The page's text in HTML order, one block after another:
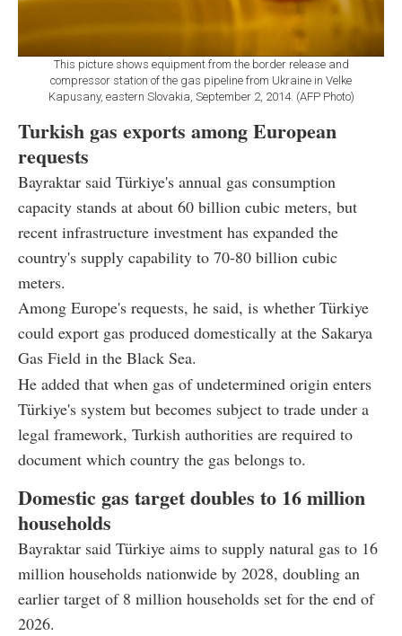
This picture shows equipment from the border release and
compressor station of the gas pipeline from Ukraine in Velke
Kapusany, eastern Slovakia, September 2, 2014. (AFP Photo)
Turkish gas exports among European
requests
Bayraktar said Türkiye's annual gas consumption
capacity stands at about 60 billion cubic meters, but
recent infrastructure investment has expanded the
country's supply capability to 70-80 billion cubic
meters.
Among Europe's requests, he said, is whether Türkiye
could export gas produced domestically at the Sakarya
Gas Field in the Black Sea.
He added that when gas of undetermined origin enters
Türkiye's system but becomes subject to trade under a
legal framework, Turkish authorities are required to
document which country the gas belongs to.
Domestic gas target doubles to 16 million
households
Bayraktar said Türkiye aims to supply natural gas to 16
million households nationwide by 2028, doubling an
earlier target of 8 million households set for the end of
2026.